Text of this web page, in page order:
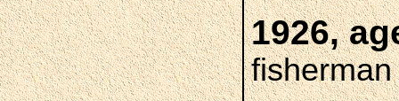
1926,
fisherman